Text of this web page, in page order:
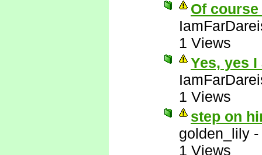
Of
1 Views
Yes, yes I
1 Views
step on
golden_lily -
1 Views